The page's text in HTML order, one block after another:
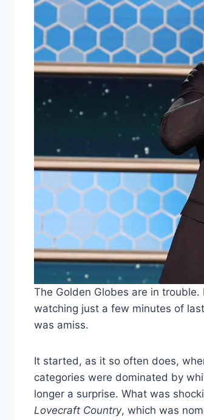
The Golden Globes are in trouble.
watching just a few minutes of
was amiss.
It started, as it so often does,
categories were dominated by
longer a surprise. What was
Lovecraft Country, which was